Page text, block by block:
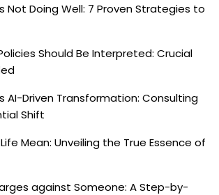
Not Doing Well: 7 Proven Strategies to
Should Be Interpreted: Crucial
AI-Driven Transformation: Consulting
Shift
Mean: Unveiling the True Essence of
against Someone: A Step-by-